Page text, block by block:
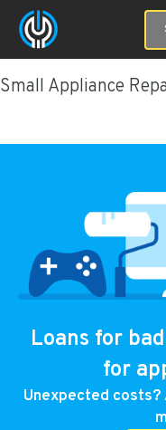
Small Appliance
Loans for
for
Unexpected costs?